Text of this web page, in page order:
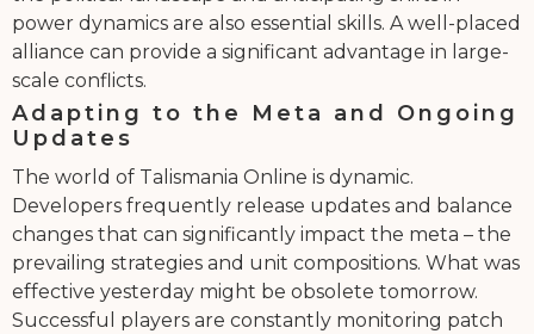
power dynamics are also essential skills. A well-placed
alliance can provide a significant advantage in large-
scale conflicts.
Adapting to the Meta and Ongoing
Updates
The world of Talismania Online is dynamic.
Developers frequently release updates and balance
changes that can significantly impact the meta – the
prevailing strategies and unit compositions. What was
effective yesterday might be obsolete tomorrow.
Successful players are constantly monitoring patch